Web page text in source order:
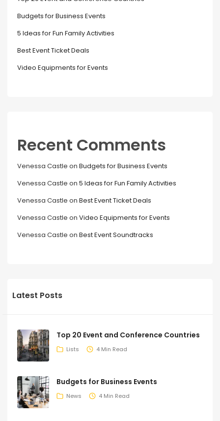
Budgets for Business Events
5 Ideas for Fun Family Activities
Best Event Ticket Deals
Video Equipments for Events
Recent Comments
Venessa Castle on Budgets for Business Events
Venessa Castle on 5 Ideas for Fun Family Activities
Venessa Castle on Best Event Ticket Deals
Venessa Castle on Video Equipments for Events
Venessa Castle on Best Event Soundtracks
Latest Posts
Top 20 Event and Conference Countries
Lists 4 Min Read
Budgets for Business Events
News 4 Min Read